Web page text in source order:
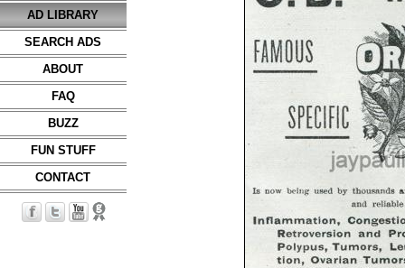
AD LIBRARY
SEARCH ADS
ABOUT
FAQ
BUZZ
FUN STUFF
CONTACT